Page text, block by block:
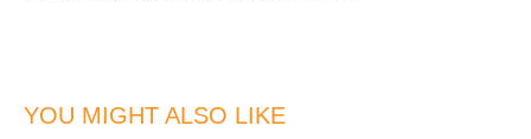
YOU MIGHT ALSO LIKE